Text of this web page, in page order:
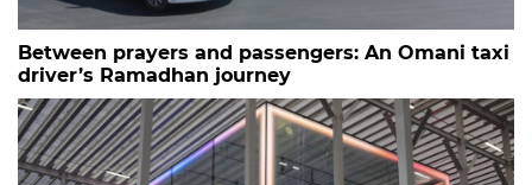
Between prayers and passengers: An Omani taxi
driver’s Ramadhan journey